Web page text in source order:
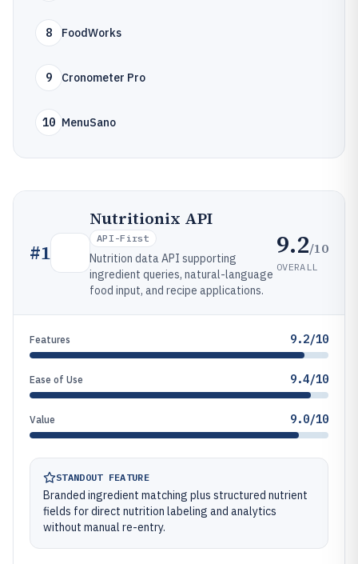
8 FoodWorks
9 Cronometer Pro
10 MenuSano
#1
Nutritionix API
API-First
Nutrition data API supporting
ingredient queries, natural-language
food input, and recipe applications.
9.2/10
OVERALL
Features 9.2/10
Ease of Use 9.4/10
Value 9.0/10
STANDOUT FEATURE
Branded ingredient matching plus structured nutrient
fields for direct nutrition labeling and analytics
without manual re-entry.